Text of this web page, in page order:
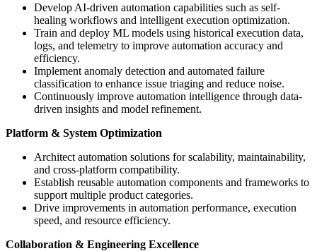
Develop AI-driven automation capabilities such as self-
healing workflows and intelligent execution optimization.
Train and deploy ML models using historical execution data,
logs, and telemetry to improve automation accuracy and
efficiency.
Implement anomaly detection and automated failure
classification to enhance issue triaging and reduce noise.
Continuously improve automation intelligence through data-
driven insights and model refinement.
Platform & System Optimization
Architect automation solutions for scalability, maintainability,
and cross-platform compatibility.
Establish reusable automation components and frameworks to
support multiple product categories.
Drive improvements in automation performance, execution
speed, and resource efficiency.
Collaboration & Engineering Excellence